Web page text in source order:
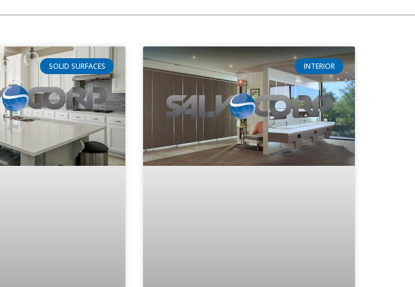
SOLID SURFACES INTERIOR